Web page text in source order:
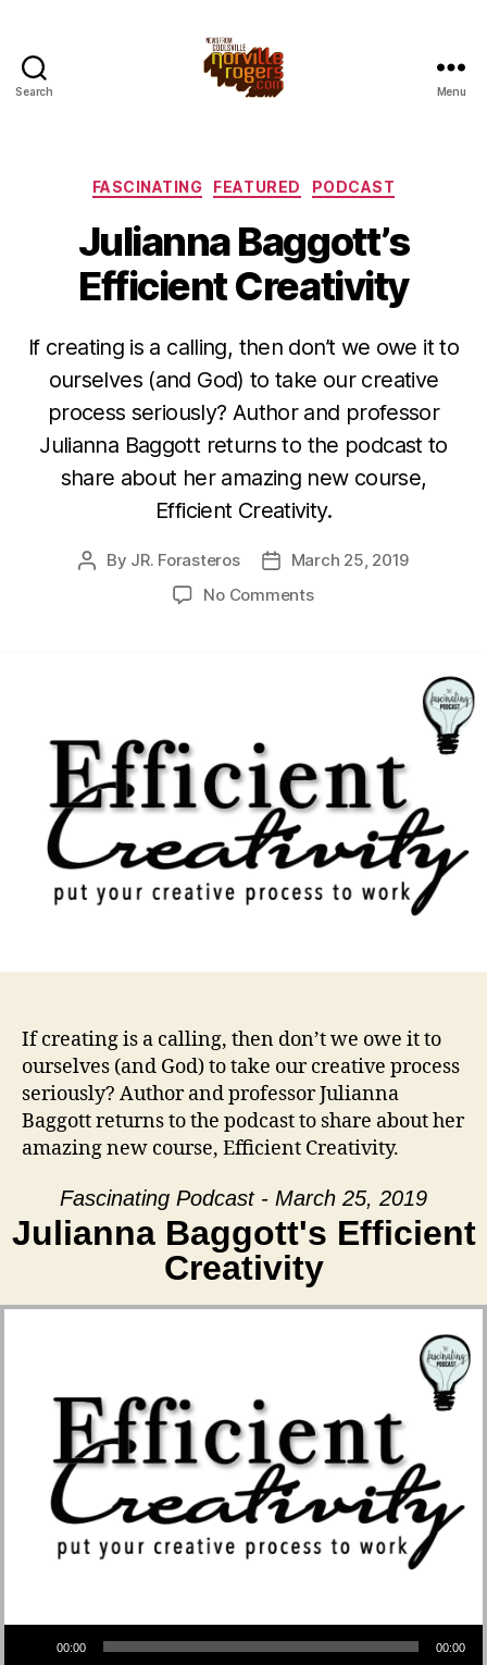
Search Menu
Categories
FASCINATING FEATURED PODCAST
Julianna Baggott’s
Efficient Creativity
If creating is a calling, then don’t we owe it to
ourselves (and God) to take our creative
process seriously? Author and professor
Julianna Baggott returns to the podcast to
share about her amazing new course,
Efficient Creativity.
Post
By JR. Forasteros
PostMarch 25, 2019
No Commentson
If creating is a calling, then don’t we owe it to
ourselves (and God) to take our creative process
seriously? Author and professor Julianna
Baggott returns to the podcast to share about her
amazing new course, Efficient Creativity.
Fascinating Podcast - March 25, 2019
Julianna Baggott's Efficient
Creativity
Audio Player
00:00 00:00